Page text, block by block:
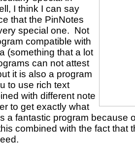
I think I can say
that the PinNotes
special one. Not
compatible with
(something that a lot
can not attest
it is also a program
to use rich text
with different note
to get exactly what
a fantastic program because
combined with the fact that